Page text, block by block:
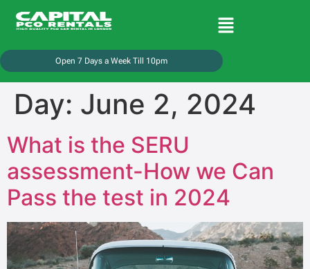
Open 7 Days a Week Till 10pm
Day: June 2, 2024
What is the SERU
assessment-How we Can
Pass the test in 2024